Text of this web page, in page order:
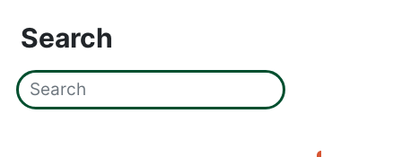
Search